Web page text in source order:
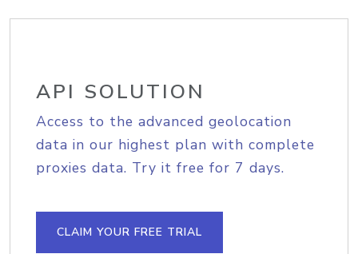
API SOLUTION
Access to the advanced geolocation
data in our highest plan with complete
proxies data. Try it free for 7 days.
CLAIM YOUR FREE TRIAL